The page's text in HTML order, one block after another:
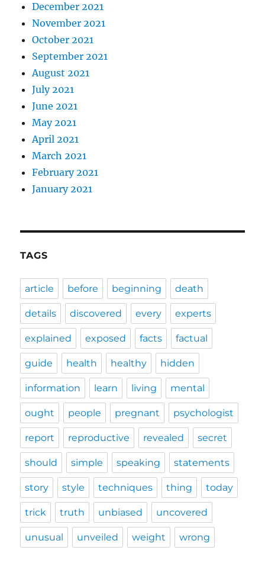
December 2021
November 2021
October 2021
September 2021
August 2021
July 2021
June 2021
May 2021
April 2021
March 2021
February 2021
January 2021
TAGS
article before beginning death
details discovered every experts
explained exposed facts factual
guide health healthy hidden
information learn living mental
ought people pregnant psychologist
report reproductive revealed secret
should simple speaking statements
story style techniques thing today
trick truth unbiased uncovered
unusual unveiled weight wrong